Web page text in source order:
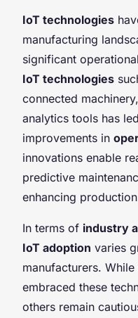
IoT technologies
manufacturing
significant
IoT technologies
connected
analytics tools has
improvements in
innovations enable
predictive
enhancing
In terms of industry
IoT adoption varies
manufacturers.
embraced these
others remain